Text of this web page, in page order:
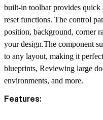
built-in toolbar provides quick
reset functions. The control
position, background, corner
your design.The component
to any layout, making it
blueprints, Reviewing large
environments, and more.
Features: